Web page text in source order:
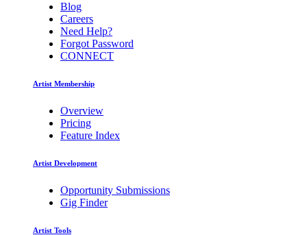
Blog
Careers
Need Help?
Forgot Password
CONNECT
Artist Membership
Overview
Pricing
Feature Index
Artist Development
Opportunity Submissions
Gig Finder
Artist Tools